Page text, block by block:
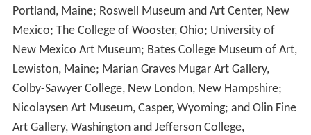
Portland, Maine; Roswell Museum and Art Center, New
Mexico; The College of Wooster, Ohio; University of
New Mexico Art Museum; Bates College Museum of Art,
Lewiston, Maine; Marian Graves Mugar Art Gallery,
Colby-Sawyer College, New London, New Hampshire;
Nicolaysen Art Museum, Casper, Wyoming; and Olin Fine
Art Gallery, Washington and Jefferson College,